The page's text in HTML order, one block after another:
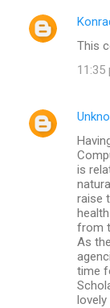
s
This
11:35
is
raise
from
As
time
lovely